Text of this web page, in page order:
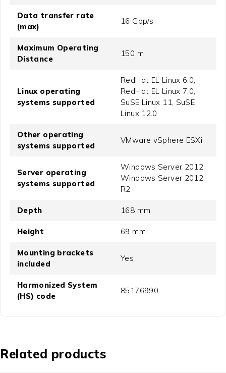
Data transfer rate
(max)
16 Gbp/s
Maximum Operating
Distance
150 m
Linux operating
systems supported
RedHat EL Linux 6.0,
RedHat EL Linux 7.0,
SuSE Linux 11, SuSE
Linux 12.0
Other operating
systems supported
VMware vSphere ESXi
Server operating
systems supported
Windows Server 2012,
Windows Server 2012
R2
Depth 168 mm
Height 69 mm
Mounting brackets
included
Yes
Harmonized System
(HS) code
85176990
Related products